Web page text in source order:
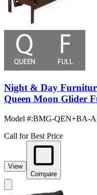
Night & Day
Queen Moon Glider
Model #:BMG-QEN+BA-
Call for Best Price
View
Compare